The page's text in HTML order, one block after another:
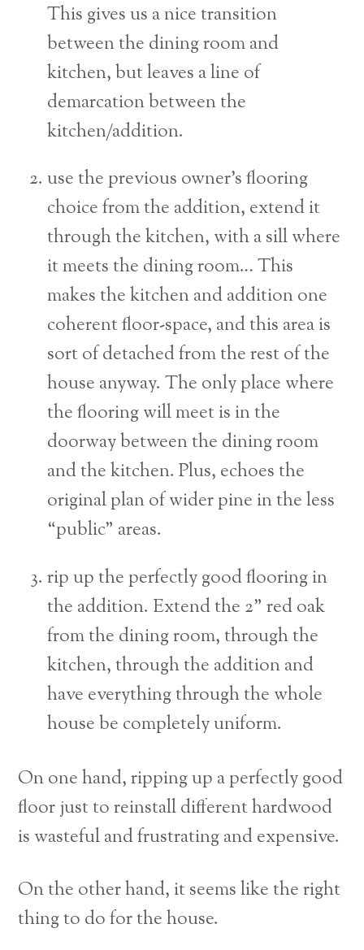
This gives us a nice transition
between the dining room and
kitchen, but leaves a line of
demarcation between the
kitchen/addition.
use the previous owner’s flooring
choice from the addition, extend it
through the kitchen, with a sill where
it meets the dining room… This
makes the kitchen and addition one
coherent floor-space, and this area is
sort of detached from the rest of the
house anyway. The only place where
the flooring will meet is in the
doorway between the dining room
and the kitchen. Plus, echoes the
original plan of wider pine in the less
“public” areas.
rip up the perfectly good flooring in
the addition. Extend the 2” red oak
from the dining room, through the
kitchen, through the addition and
have everything through the whole
house be completely uniform.
On one hand, ripping up a perfectly good
floor just to reinstall different hardwood
is wasteful and frustrating and expensive.
On the other hand, it seems like the right
thing to do for the house.